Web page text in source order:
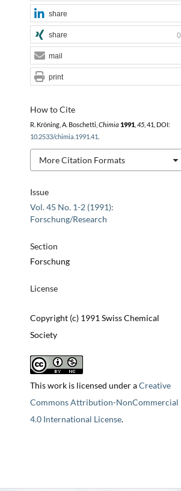
Issue
Vol. 45 No. 1-2 (1991):
Forschung/Research
Section
Forschung
License
Copyright (c) 1991 Swiss Chemical
Society
This work is licensed under aCreative
Commons Attribution-NonCommercial
4.0 International License.
How to Cite
R. Kröning, A. Boschetti, Chimia 1991, 45, 41, DOI:
10.2533/chimia.1991.41
More Citation Formats
share
share 0
mail
print